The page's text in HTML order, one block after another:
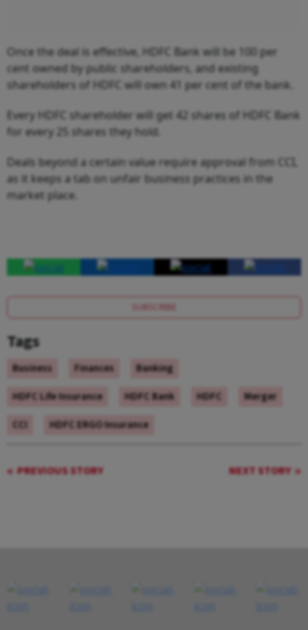
Once the deal is effective, HDFC Bank will be 100 per
cent owned by public shareholders, and existing
shareholders of HDFC will own 41 per cent of the bank.
Every HDFC shareholder will get 42 shares of HDFC Bank
for every 25 shares they hold.
Deals beyond a certain value require approval from CCI,
as it keeps a tab on unfair business practices in the
market place.
SUBSCRIBE
Tags
Business Finances
Banking
HDFC Life Insurance
HDFC Bank HDFC
Merger
CCI
HDFC ERGO Insurance
PREVIOUS STORY NEXT STORY